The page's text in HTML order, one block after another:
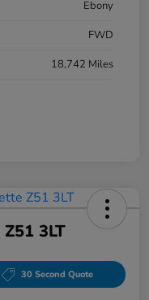
Ebony
FWD
18,742 Miles
3LT
30 Second Quote